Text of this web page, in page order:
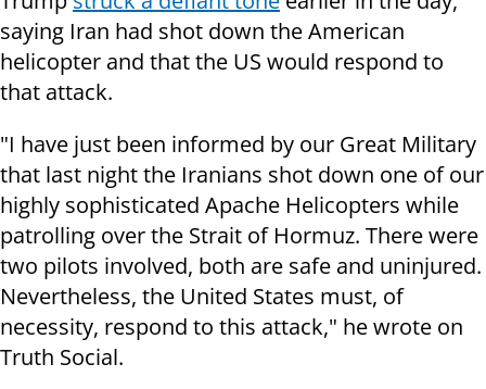
saying Iran had shot down the American
helicopter and that the US would respond to
that attack.
"I have just been informed by our Great Military
that last night the Iranians shot down one of our
highly sophisticated Apache Helicopters while
patrolling over the Strait of Hormuz. There were
two pilots involved, both are safe and uninjured.
Nevertheless, the United States must, of
necessity, respond to this attack," he wrote on
Truth Social.